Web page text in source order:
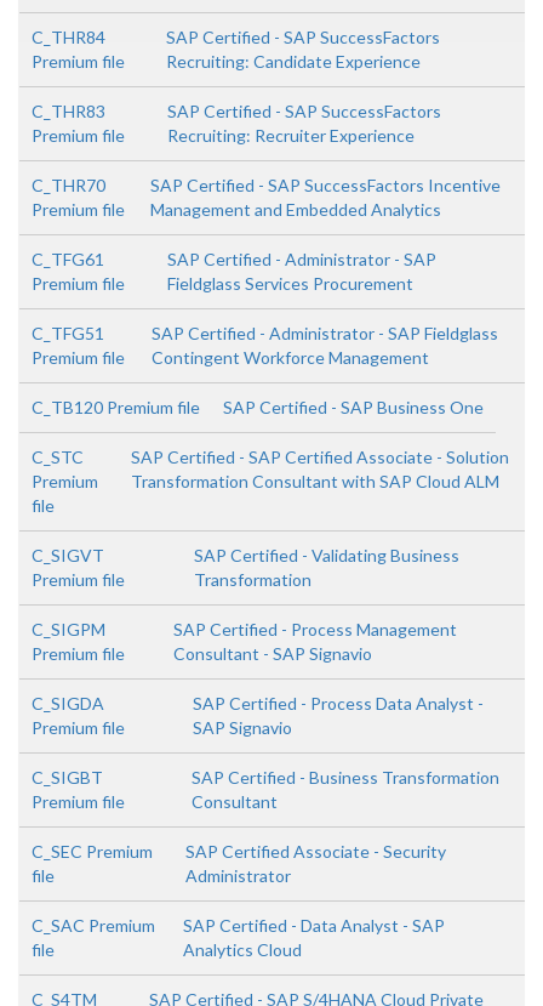
C_THR84
Premium file
SAP Certified - SAP SuccessFactors
Recruiting: Candidate Experience
C_THR83
Premium file
SAP Certified - SAP SuccessFactors
Recruiting: Recruiter Experience
C_THR70
Premium file
SAP Certified - SAP SuccessFactors Incentive
Management and Embedded Analytics
C_TFG61
Premium file
SAP Certified - Administrator - SAP
Fieldglass Services Procurement
C_TFG51
Premium file
SAP Certified - Administrator - SAP Fieldglass
Contingent Workforce Management
C_TB120 Premium file SAP Certified - SAP Business One
C_STC
Premium
file
SAP Certified - SAP Certified Associate - Solution
Transformation Consultant with SAP Cloud ALM
C_SIGVT
Premium file
SAP Certified - Validating Business
Transformation
C_SIGPM
Premium file
SAP Certified - Process Management
Consultant - SAP Signavio
C_SIGDA
Premium file
SAP Certified - Process Data Analyst -
SAP Signavio
C_SIGBT
Premium file
SAP Certified - Business Transformation
Consultant
C_SEC Premium
file
SAP Certified Associate - Security
Administrator
C_SAC Premium
file
SAP Certified - Data Analyst - SAP
Analytics Cloud
C_S4TM
SAP Certified - SAP S/4HANA Cloud Private